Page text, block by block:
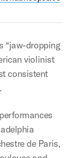
“jaw-dropping
violinist
consistent
de Paris,